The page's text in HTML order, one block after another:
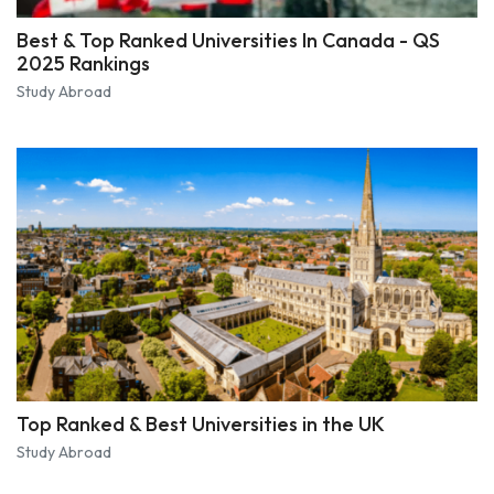
Best & Top Ranked Universities In Canada - QS
2025 Rankings
Study Abroad
Top Ranked & Best Universities in the UK
Study Abroad